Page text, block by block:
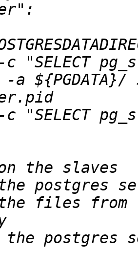
a ${PGDATA}/
files from